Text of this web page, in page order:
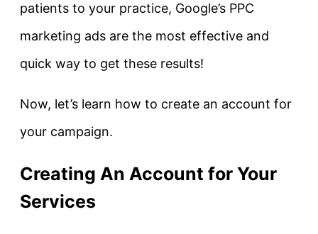
patients to your practice, Google’s PPC
marketing ads are the most effective and
quick way to get these results!
Now, let’s learn how to create an account for
your campaign.
Creating An Account for Your
Services